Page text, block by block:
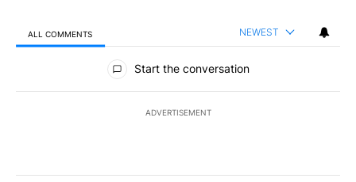
ALL COMMENTS NEWEST
All Comments
Start the conversation
ADVERTISEMENT